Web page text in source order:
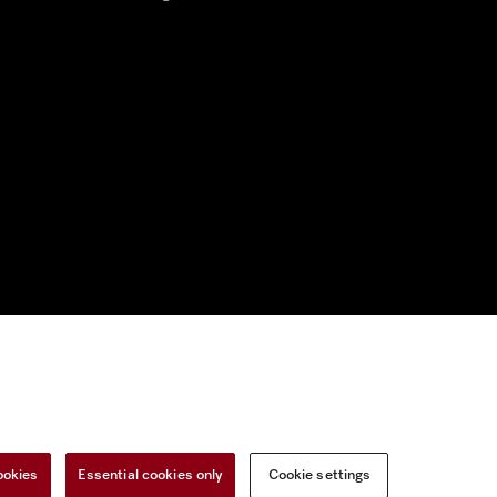
Miele on Instagram
Miele on Facebook
Essential cookies only Cookie settings